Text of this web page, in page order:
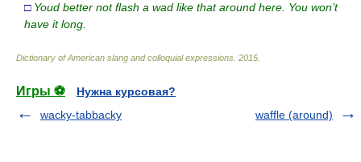
□ Youd better not flash a wad like that around here. You won’t
have it long.
Dictionary of American slang and colloquial expressions 2015
Игры ⚽
Нужна курсовая?
wacky-tabbacky
waffle (around)